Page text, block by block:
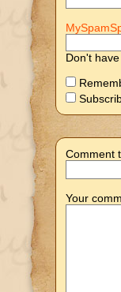
Don't
Comment
Your